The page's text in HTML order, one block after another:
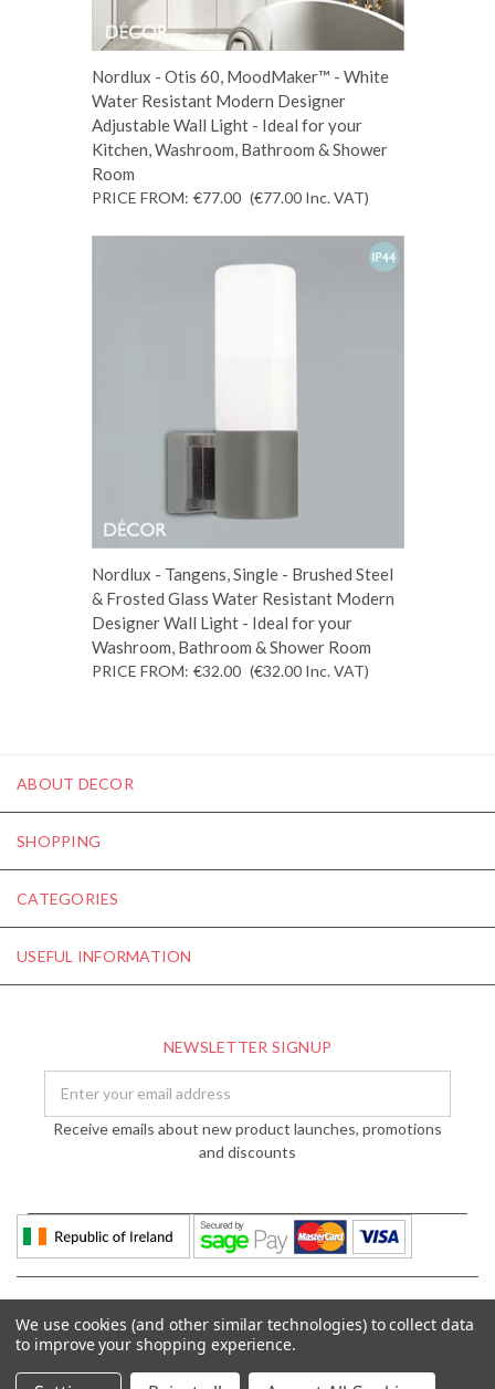
Nordlux - Otis 60, MoodMaker™ - White
Water Resistant Modern Designer
Adjustable Wall Light - Ideal for your
Kitchen, Washroom, Bathroom & Shower
Room
PRICE FROM: €77.00 (€77.00 Inc. VAT)
Nordlux - Tangens, Single - Brushed Steel
& Frosted Glass Water Resistant Modern
Designer Wall Light - Ideal for your
Washroom, Bathroom & Shower Room
PRICE FROM: €32.00 (€32.00 Inc. VAT)
ABOUT DECOR
SHOPPING
CATEGORIES
USEFUL INFORMATION
NEWSLETTER SIGNUP
Address
Receive emails about new product launches, promotions
and discounts
We use cookies (and other similar technologies) to collect data
to improve your shopping experience.